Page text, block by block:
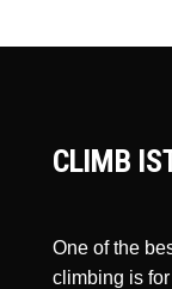
CLIMB
One of the
climbing is